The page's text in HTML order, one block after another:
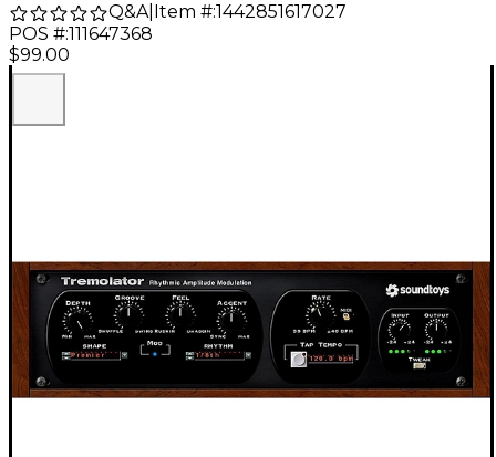
Q&A| Item #:1442851617027
POS #:111647368
$99.00